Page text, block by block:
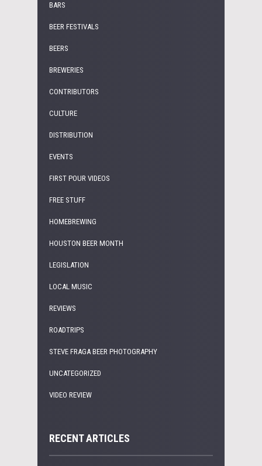
BARS
BEER FESTIVALS
BEERS
BREWERIES
CONTRIBUTORS
CULTURE
DISTRIBUTION
EVENTS
FIRST POUR VIDEOS
FREE STUFF
HOMEBREWING
HOUSTON BEER MONTH
LEGISLATION
LOCAL MUSIC
REVIEWS
ROADTRIPS
STEVE FRAGA BEER PHOTOGRAPHY
UNCATEGORIZED
VIDEO REVIEW
RECENT ARTICLES